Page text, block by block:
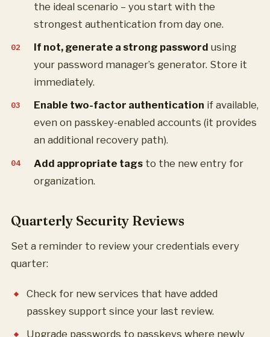
the ideal scenario – you start with the
strongest authentication from day one.
If not, generate a strong password using
your password manager’s generator. Store it
immediately.
Enable two-factor authentication if available,
even on passkey-enabled accounts (it provides
an additional recovery path).
Add appropriate tags to the new entry for
organization.
Quarterly Security Reviews
Set a reminder to review your credentials every
quarter:
Check for new services that have added
passkey support since your last review.
Upgrade passwords to passkeys where newly